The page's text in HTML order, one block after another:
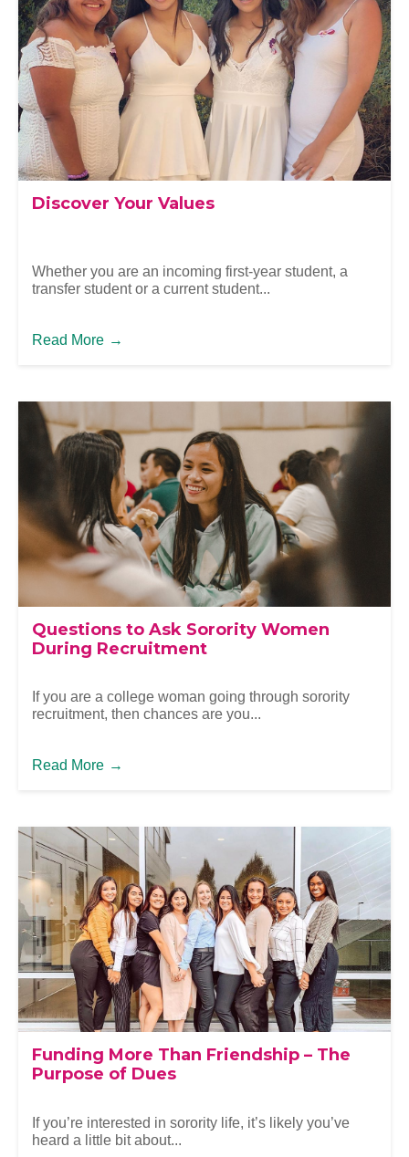
Discover Your Values
Whether you are an incoming first-year student, a
transfer student or a current student...
Read More →
Questions to Ask Sorority Women
During Recruitment
If you are a college woman going through sorority
recruitment, then chances are you...
Read More →
Funding More Than Friendship – The
Purpose of Dues
If you’re interested in sorority life, it’s likely you’ve
heard a little bit about...